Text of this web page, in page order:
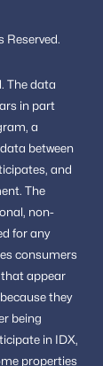
Reserved.
The data
in part
a
between
and
The
non-
for any
consumers
appear
they
being
in IDX,
properties